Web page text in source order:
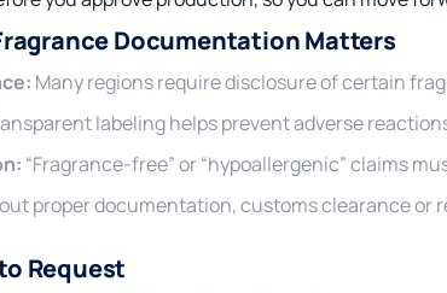
Documentation Matters
Many regions require disclosure of certain
labeling helps prevent adverse
“Fragrance-free” or “hypoallergenic” claims
proper documentation, customs clearance or
Request